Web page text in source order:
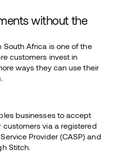
without the
Africa is one of the
customers invest in
ways they can use their
businesses to accept
via a registered
Provider (CASP) and
Stitch.